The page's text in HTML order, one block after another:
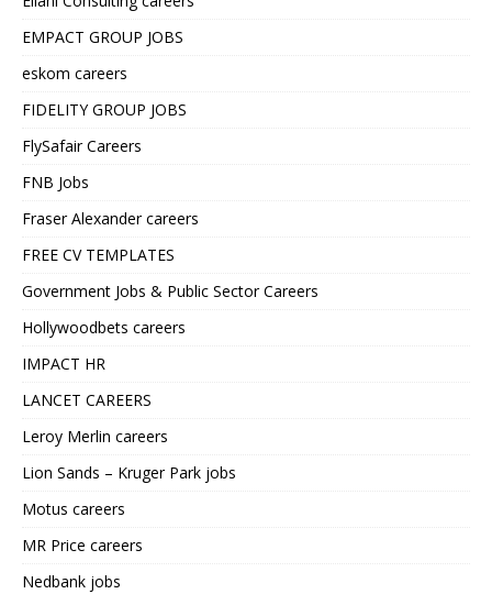
EMPACT GROUP JOBS
eskom careers
FIDELITY GROUP JOBS
FlySafair Careers
FNB Jobs
Fraser Alexander careers
FREE CV TEMPLATES
Government Jobs & Public Sector Careers
Hollywoodbets careers
IMPACT HR
LANCET CAREERS
Leroy Merlin careers
Lion Sands – Kruger Park jobs
Motus careers
MR Price careers
Nedbank jobs